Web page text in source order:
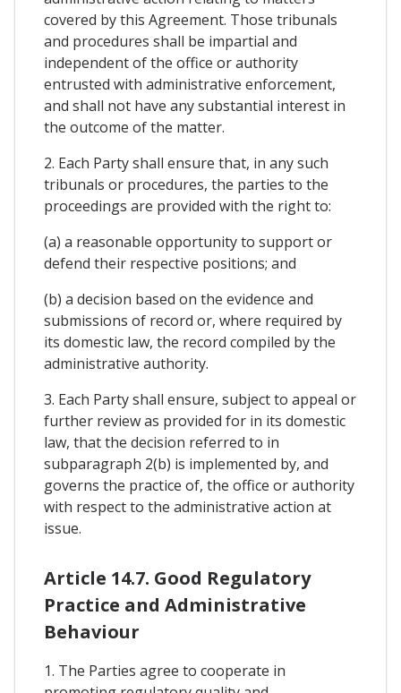
covered by this Agreement. Those tribunals
and procedures shall be impartial and
independent of the office or authority
entrusted with administrative enforcement,
and shall not have any substantial interest in
the outcome of the matter.
2. Each Party shall ensure that, in any such
tribunals or procedures, the parties to the
proceedings are provided with the right to:
(a) a reasonable opportunity to support or
defend their respective positions; and
(b) a decision based on the evidence and
submissions of record or, where required by
its domestic law, the record compiled by the
administrative authority.
3. Each Party shall ensure, subject to appeal or
further review as provided for in its domestic
law, that the decision referred to in
subparagraph 2(b) is implemented by, and
governs the practice of, the office or authority
with respect to the administrative action at
issue.
Article 14.7. Good Regulatory
Practice and Administrative
Behaviour
1. The Parties agree to cooperate in